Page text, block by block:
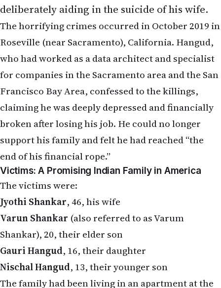
deliberately aiding in the suicide of his wife.
The horrifying crimes occurred in October 2019 in
Roseville (near Sacramento), California. Hangud,
who had worked as a data architect and specialist
for companies in the Sacramento area and the San
Francisco Bay Area, confessed to the killings,
claiming he was deeply depressed and financially
broken after losing his job. He could no longer
support his family and felt he had reached “the
end of his financial rope.”
Victims: A Promising Indian Family in America
The victims were:
Jyothi Shankar, 46, his wife
Varun Shankar (also referred to as Varum
Shankar), 20, their elder son
Gauri Hangud, 16, their daughter
Nischal Hangud, 13, their younger son
The family had been living in an apartment at the